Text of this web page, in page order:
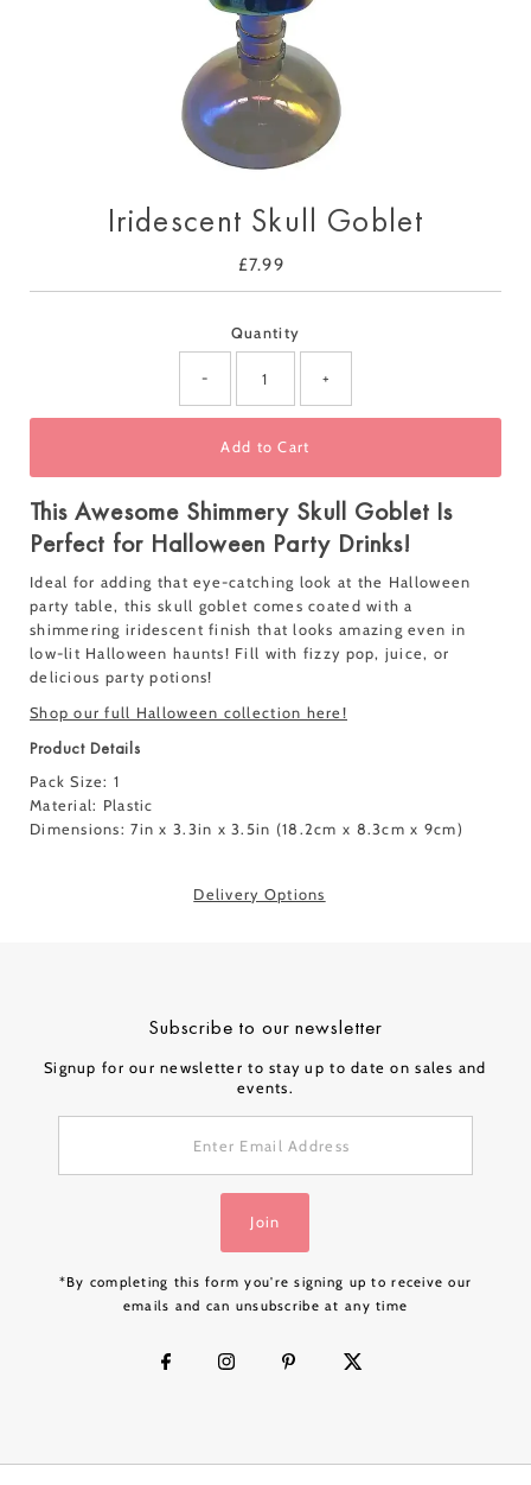
Iridescent Skull Goblet
Regular
Price
£7.99
Quantity
- +
Add to Cart
This Awesome Shimmery Skull Goblet Is
Perfect for Halloween Party Drinks!
Ideal for adding that eye-catching look at the Halloween
party table, this skull goblet comes coated with a
shimmering iridescent finish that looks amazing even in
low-lit Halloween haunts! Fill with fizzy pop, juice, or
delicious party potions!
Shop our full Halloween collection here!
Product Details
Pack Size: 1
Material: Plastic
Dimensions:7in x 3.3in x 3.5in (18.2cm x 8.3cm x 9cm)
Delivery Options
Subscribe to our newsletter
Signup for our newsletter to stay up to date on sales and
events.
Address
Join
*By completing this form you're signing up to receive our
emails and can unsubscribe at any time